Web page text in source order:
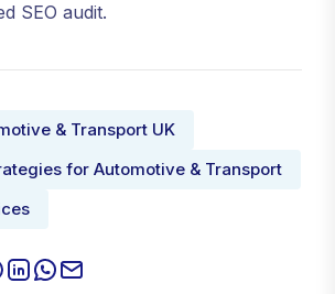
SEO audit.
& Transport UK
for Automotive & Transport